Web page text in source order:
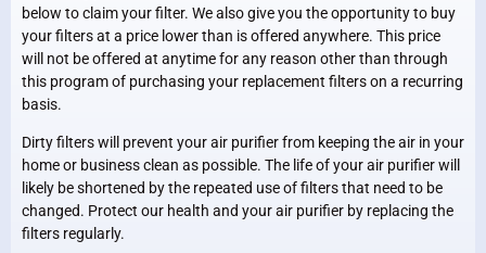
below to claim your filter. We also give you the opportunity to buy
your filters at a price lower than is offered anywhere. This price
will not be offered at anytime for any reason other than through
this program of purchasing your replacement filters on a recurring
basis.
Dirty filters will prevent your air purifier from keeping the air in your
home or business clean as possible. The life of your air purifier will
likely be shortened by the repeated use of filters that need to be
changed. Protect our health and your air purifier by replacing the
filters regularly.